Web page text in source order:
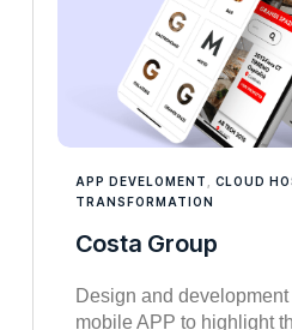
APP DEVELOMENT ,CLOUD
TRANSFORMATION
Costa Group
Design and
mobile APP to highlight